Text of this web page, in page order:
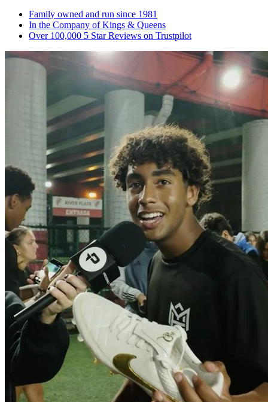
Family owned and run since 1981
In the Company of Kings & Queens
Over 100,000 5 Star Reviews on Trustpilot